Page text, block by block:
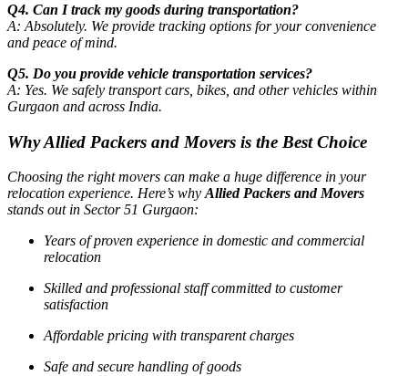
Q4. Can I track my goods during transportation?
A: Absolutely. We provide tracking options for your convenience
and peace of mind.
Q5. Do you provide vehicle transportation services?
A: Yes. We safely transport cars, bikes, and other vehicles within
Gurgaon and across India.
Why Allied Packers and Movers is the Best Choice
Choosing the right movers can make a huge difference in your
relocation experience. Here’s why Allied Packers and Movers
stands out in Sector 51 Gurgaon:
Years of proven experience in domestic and commercial
relocation
Skilled and professional staff committed to customer
satisfaction
Affordable pricing with transparent charges
Safe and secure handling of goods